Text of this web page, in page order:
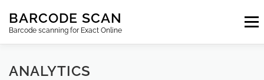
content
BARCODE SCAN
Barcode scanning for Exact Online
Menu
SUBSCRIPTIONS
ANALYTICS